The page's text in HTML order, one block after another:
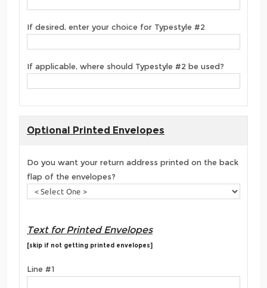
If desired, enter your choice for Typestyle #2
If applicable, where should Typestyle #2 be used?
Optional Printed Envelopes
Do you want your return address printed on the back
flap of the envelopes?
Text for Printed Envelopes
[skip if not getting printed envelopes]
Line #1